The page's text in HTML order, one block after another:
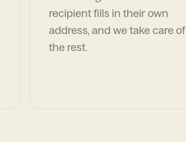
recipient fills in their own
address, and we take care of
the rest.